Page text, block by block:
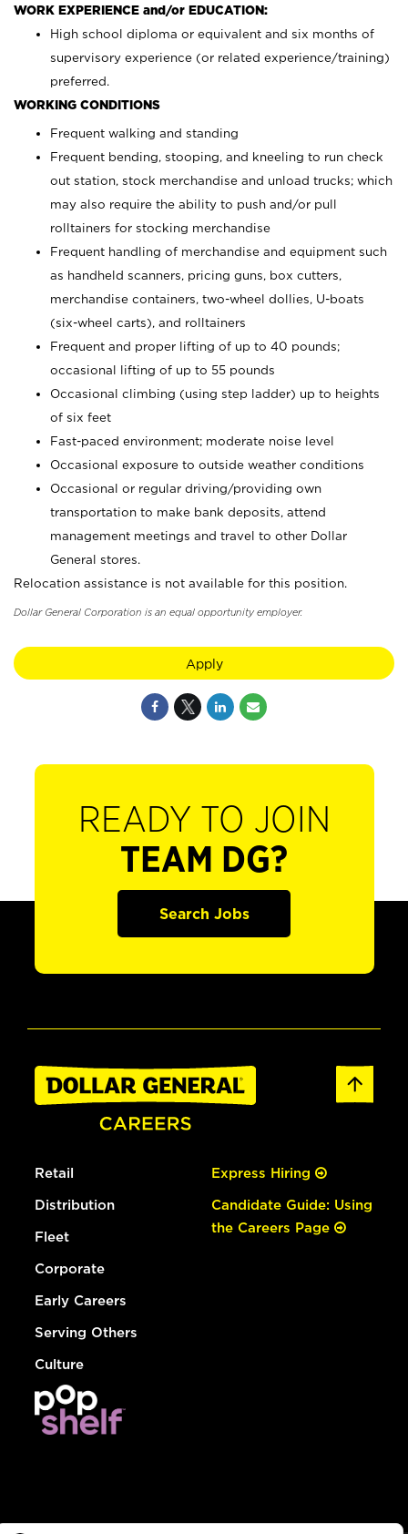
WORK EXPERIENCE and/or EDUCATION:
High school diploma or equivalent and six months of
supervisory experience (or related experience/training)
preferred.
WORKING CONDITIONS
Frequent walking and standing
Frequent bending, stooping, and kneeling to run check
out station, stock merchandise and unload trucks; which
may also require the ability to push and/or pull
rolltainers for stocking merchandise
Frequent handling of merchandise and equipment such
as handheld scanners, pricing guns, box cutters,
merchandise containers, two-wheel dollies, U-boats
(six-wheel carts), and rolltainers
Frequent and proper lifting of up to 40 pounds;
occasional lifting of up to 55 pounds
Occasional climbing (using step ladder) up to heights
of six feet
Fast-paced environment; moderate noise level
Occasional exposure to outside weather conditions
Occasional or regular driving/providing own
transportation to make bank deposits, attend
management meetings and travel to other Dollar
General stores.
Relocation assistance is not available for this position.
Dollar General Corporation is an equal opportunity employer.
Apply
READY TO JOIN
TEAM DG?
Search Jobs
Retail
Distribution
Fleet
Corporate
Early Careers
Serving Others
Culture
Express Hiring
Candidate Guide: Using
the Careers Page